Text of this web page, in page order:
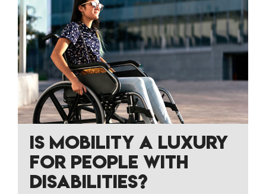
IS MOBILITY A LUXURY
FOR PEOPLE WITH
DISABILITIES?